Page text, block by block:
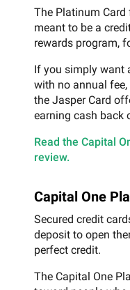
The Platinum
meant to be a
rewards program,
If you simply want
with no annual
the Jasper Card
earning cash back
Read the Capital
review.
Capital One
Secured credit
deposit to open
perfect credit.
The Capital One